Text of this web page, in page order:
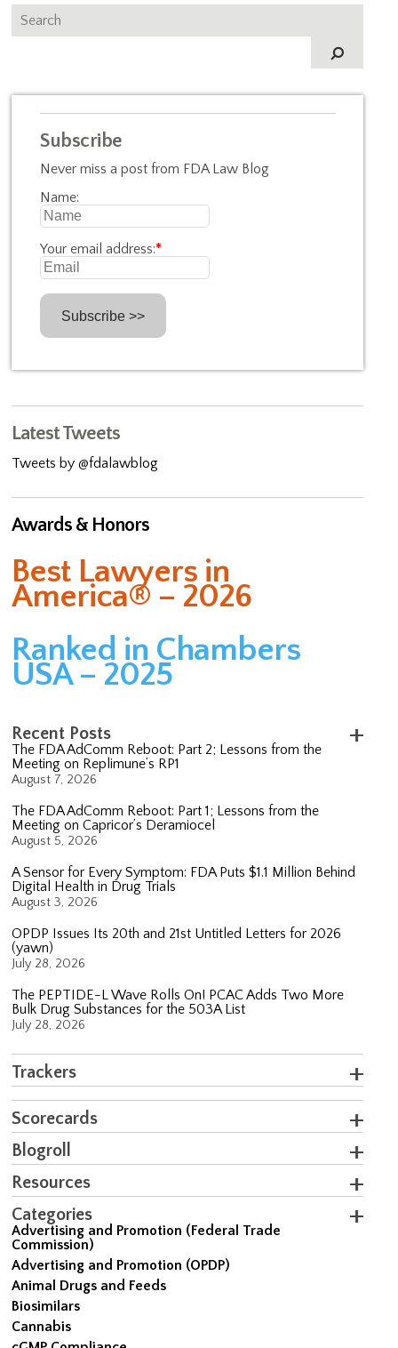
Subscribe
Never miss a post from FDA Law Blog
Name:
Your email address:*
Latest Tweets
Tweets by @fdalawblog
Awards & Honors
Best Lawyers in
America® – 2026
Ranked in Chambers
USA – 2025
Recent Posts
The FDA AdComm Reboot: Part 2; Lessons from the
Meeting on Replimune’s RP1
August 7, 2026
The FDA AdComm Reboot: Part 1; Lessons from the
Meeting on Capricor’s Deramiocel
August 5, 2026
A Sensor for Every Symptom: FDA Puts $1.1 Million Behind
Digital Health in Drug Trials
August 3, 2026
OPDP Issues Its 20th and 21st Untitled Letters for 2026
(yawn)
July 28, 2026
The PEPTIDE-L Wave Rolls On! PCAC Adds Two More
Bulk Drug Substances for the 503A List
July 28, 2026
Trackers
Scorecards
Blogroll
Resources
Categories
Advertising and Promotion (Federal Trade
Commission)
Advertising and Promotion (OPDP)
Animal Drugs and Feeds
Biosimilars
Cannabis